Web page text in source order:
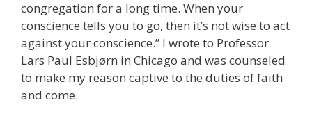
congregation for a long time. When your
conscience tells you to go, then it’s not wise to act
against your conscience.” I wrote to Professor
Lars Paul Esbjørn in Chicago and was counseled
to make my reason captive to the duties of faith
and come.